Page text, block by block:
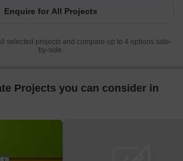
Enquire for All Projects
selected projects and compare up to 4 options side-
by-side.
Projects you can consider in